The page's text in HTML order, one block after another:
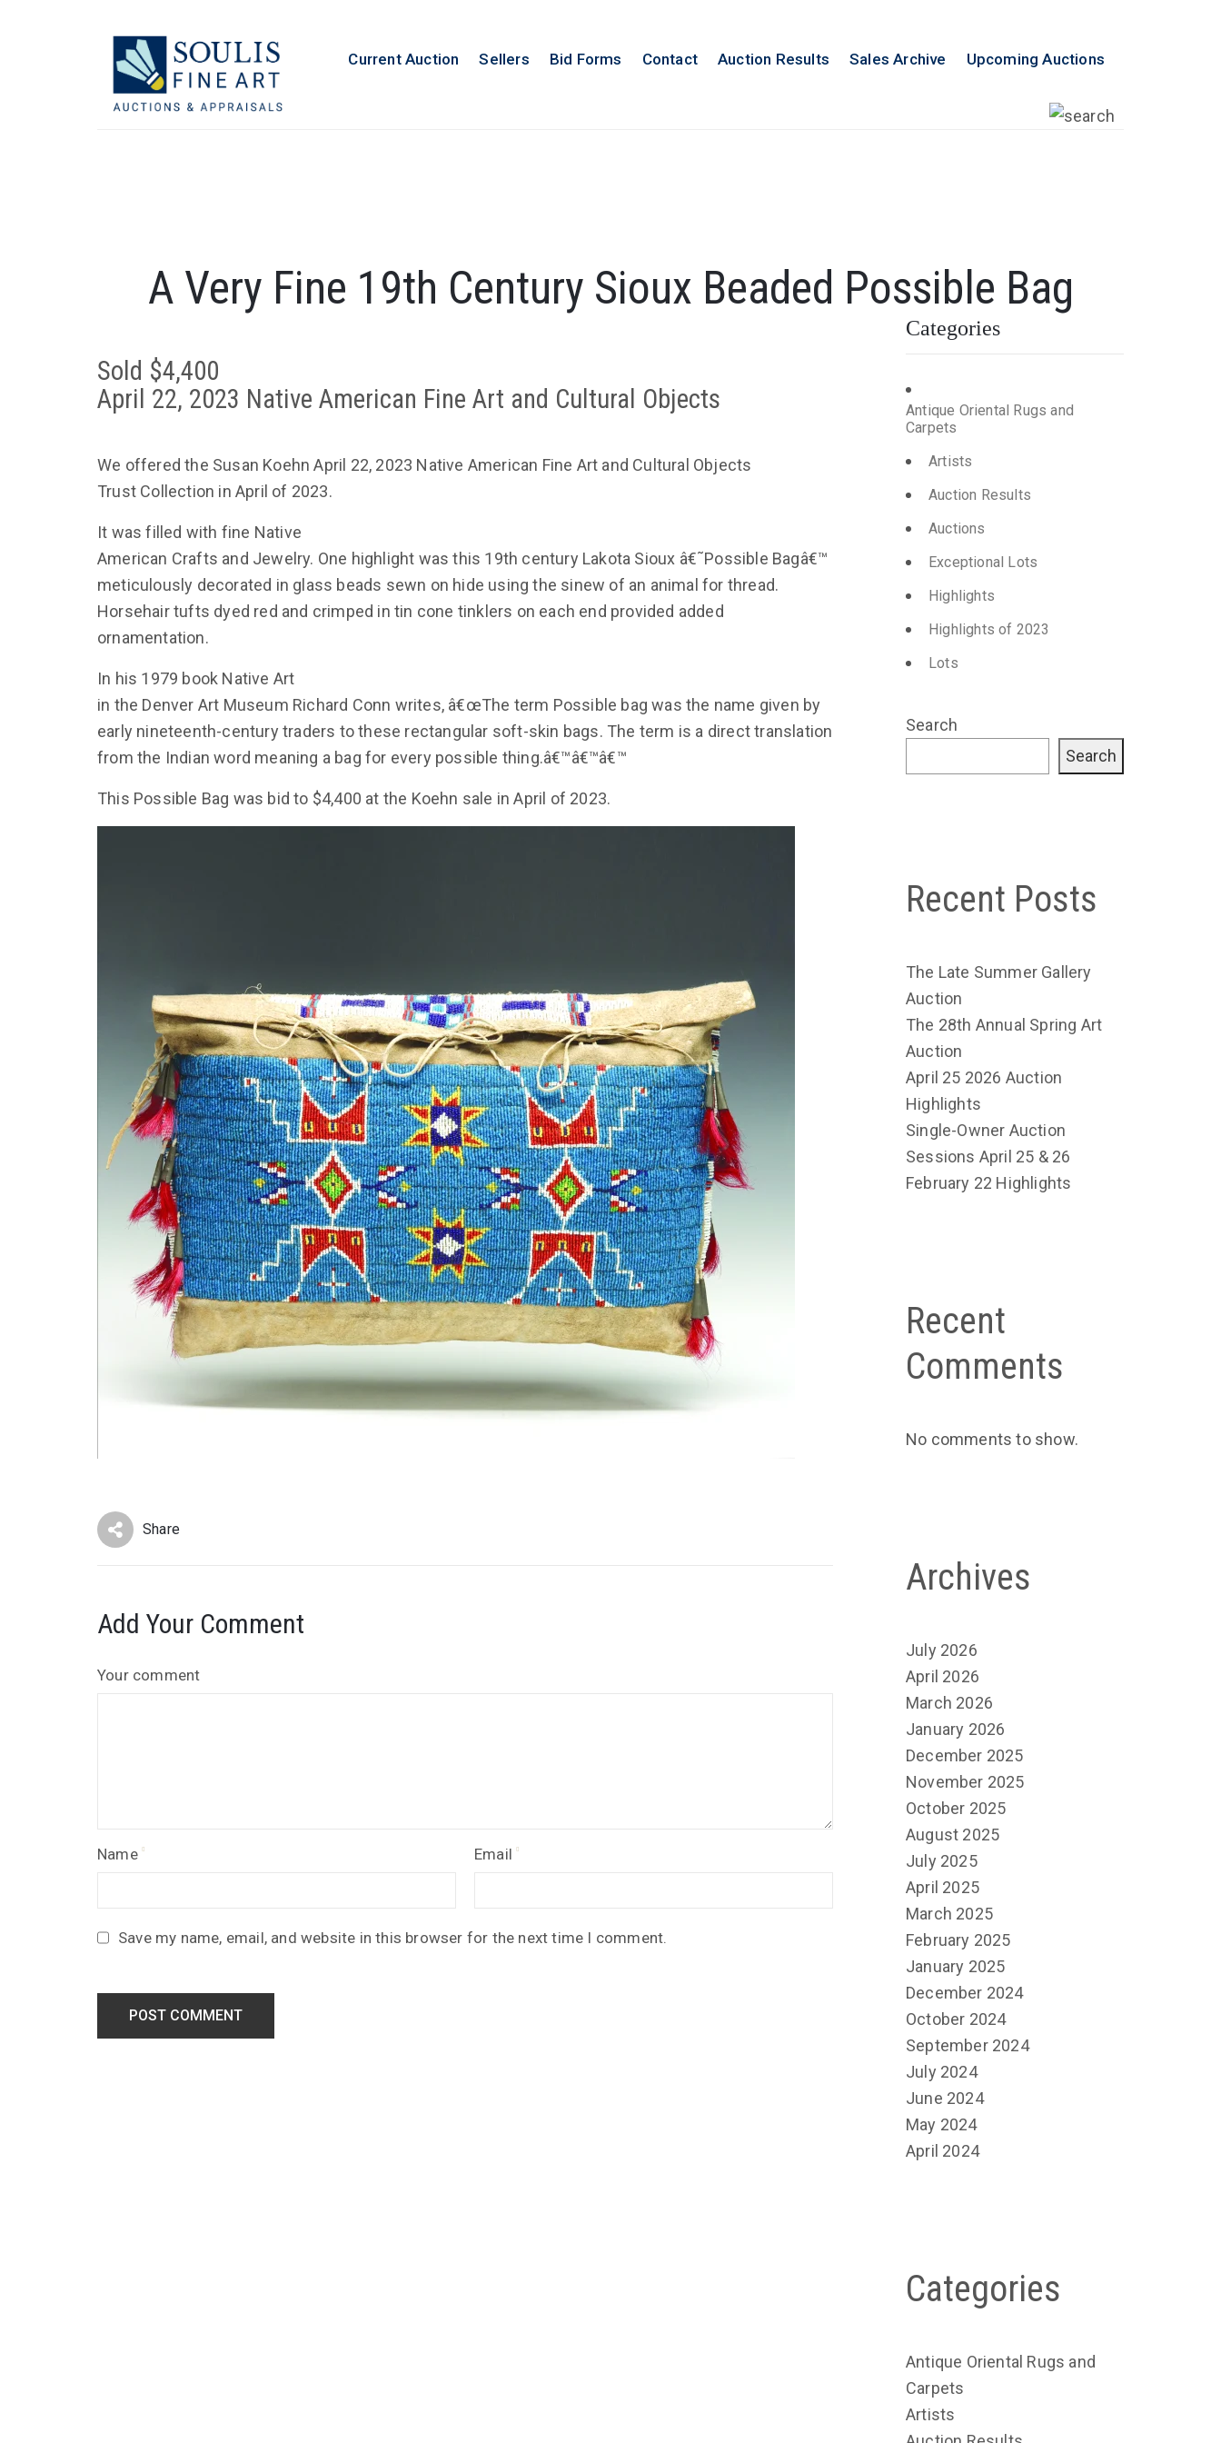
Current Auction Sellers Bid Forms Contact Auction Results Sales Archive Upcoming Auctions
A Very Fine 19th Century Sioux Beaded Possible Bag
Sold $4,400
April 22, 2023 Native American Fine Art and Cultural Objects
We offered the Susan Koehn April 22, 2023 Native American Fine Art and Cultural Objects
Trust Collection in April of 2023.
It was filled with fine Native
American Crafts and Jewelry. One highlight was this 19th century Lakota Sioux â€˜Possible Bagâ€™
meticulously decorated in glass beads sewn on hide using the sinew of an animal for thread.
Horsehair tufts dyed red and crimped in tin cone tinklers on each end provided added
ornamentation.
In his 1979 book Native Art
in the Denver Art Museum Richard Conn writes, â€œThe term Possible bag was the name given by
early nineteenth-century traders to these rectangular soft-skin bags. The term is a direct translation
from the Indian word meaning a bag for every possible thing.â€™â€™â€™
This Possible Bag was bid to $4,400 at the Koehn sale in April of 2023.
Share
Add Your Comment
Your comment
Name Email
Save my name, email, and website in this browser for the next time I comment.
Categories
Antique Oriental Rugs and
Carpets
Artists
Auction Results
Auctions
Exceptional Lots
Highlights
Highlights of 2023
Lots
Search
Search
Recent Posts
The Late Summer Gallery
Auction
The 28th Annual Spring Art
Auction
April 25 2026 Auction
Highlights
Single-Owner Auction
Sessions April 25 & 26
February 22 Highlights
Recent
Comments
No comments to show.
Archives
July 2026
April 2026
March 2026
January 2026
December 2025
November 2025
October 2025
August 2025
July 2025
April 2025
March 2025
February 2025
January 2025
December 2024
October 2024
September 2024
July 2024
June 2024
May 2024
April 2024
Categories
Antique Oriental Rugs and
Carpets
Artists